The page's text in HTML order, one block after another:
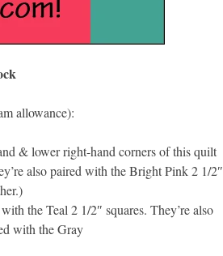
allowance):
& lower right-hand corners of this quilt
also paired with the Bright Pink 2 1/2″
the Teal 2 1/2″ squares. They’re also
with the Gray